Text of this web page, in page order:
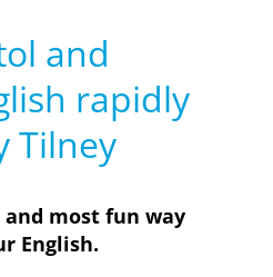
and
rapidly
Tilney
and most fun way
English.